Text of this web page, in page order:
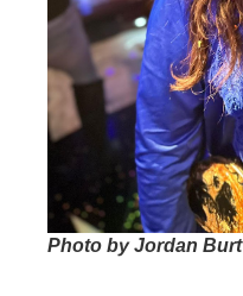
Photo by Jordan Burt